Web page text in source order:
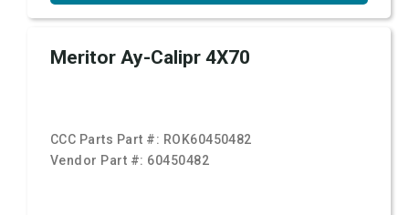
Meritor Ay-Calipr 4X70
CCC Parts Part #: ROK60450482
Vendor Part #: 60450482